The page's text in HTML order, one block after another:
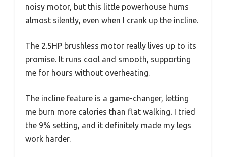
noisy motor, but this little powerhouse hums
almost silently, even when I crank up the incline.
The 2.5HP brushless motor really lives up to its
promise. It runs cool and smooth, supporting
me for hours without overheating.
The incline feature is a game-changer, letting
me burn more calories than flat walking. I tried
the 9% setting, and it definitely made my legs
work harder.